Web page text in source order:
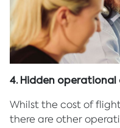
4. Hidden operational
Whilst the cost of
there are other